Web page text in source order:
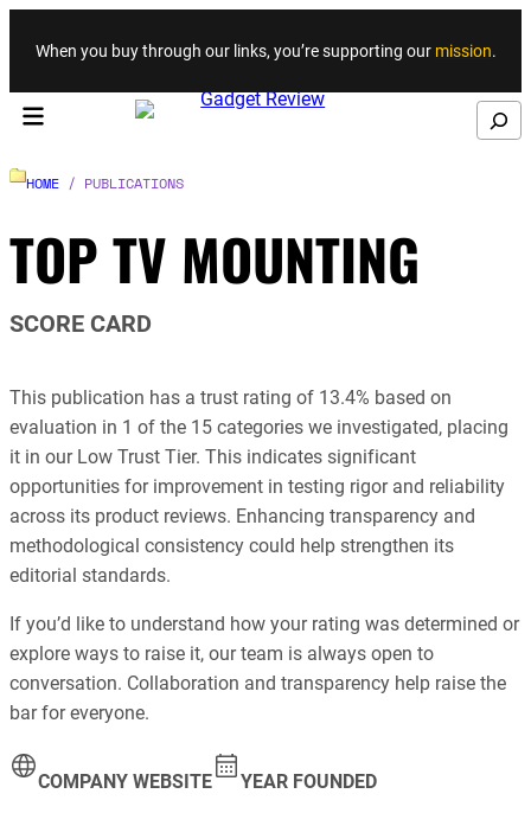
Skip to content
When you buy through our links, you’re supporting our mission.
Search
HOME / PUBLICATIONS
TOP TV MOUNTING
SCORE CARD
This publication has a trust rating of 13.4% based on
evaluation in 1 of the 15 categories we investigated, placing
it in our Low Trust Tier. This indicates significant
opportunities for improvement in testing rigor and reliability
across its product reviews. Enhancing transparency and
methodological consistency could help strengthen its
editorial standards.
If you’d like to understand how your rating was determined or
explore ways to raise it, our team is always open to
conversation. Collaboration and transparency help raise the
bar for everyone.
COMPANY WEBSITE YEAR FOUNDED